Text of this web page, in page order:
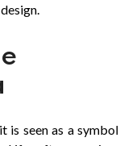
is seen as a symbol